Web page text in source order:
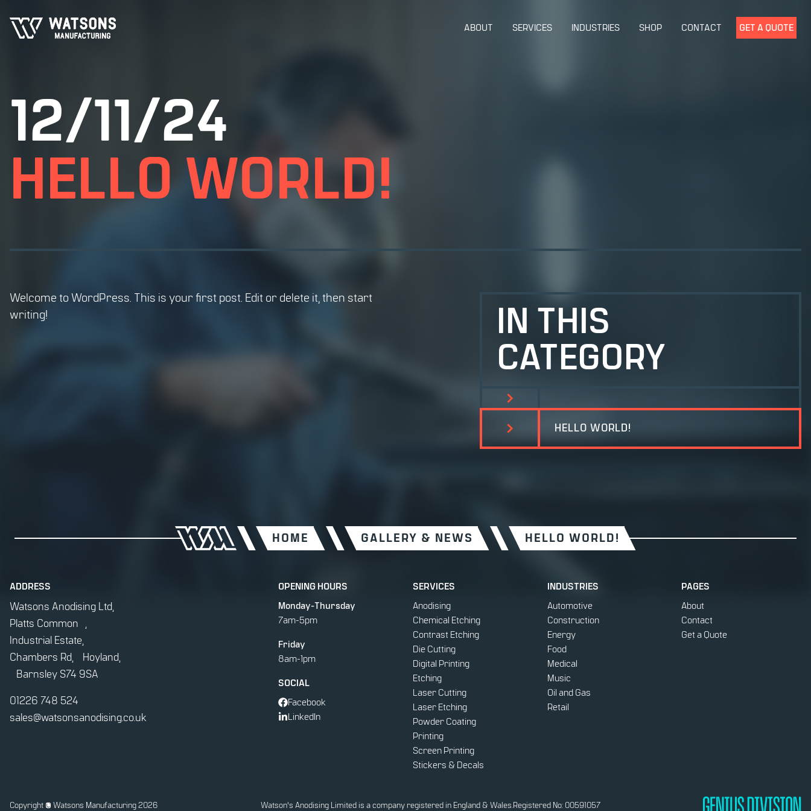
ABOUT SERVICES INDUSTRIES SHOP CONTACT GET A QUOTE
12/11/24
HELLO WORLD!
Welcome to WordPress. This is your first post. Edit or delete it, then start
writing!
IN THIS
CATEGORY
HELLO WORLD!
HOME GALLERY & NEWS HELLO WORLD!
ADDRESS
Watsons Anodising Ltd,
Platts Common ,
Industrial Estate,
Chambers Rd, Hoyland,
Barnsley S74 9SA
01226 748 524
sales@watsonsanodising.co.uk
OPENING HOURS
Monday-Thursday
7am-5pm
Friday
8am-1pm
SOCIAL
Facebook
LinkedIn
SERVICES
Anodising
Chemical Etching
Contrast Etching
Die Cutting
Digital Printing
Etching
Laser Cutting
Laser Etching
Powder Coating
Printing
Screen Printing
Stickers & Decals
INDUSTRIES
Automotive
Construction
Energy
Food
Medical
Music
Oil and Gas
Retail
PAGES
About
Contact
Get a Quote
Copyright © Watsons Manufacturing 2026 Watson's Anodising Limited is a company registered in England & Wales.Registered No: 00591057